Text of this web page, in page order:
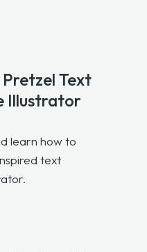
Text
Illustrator
learn how to
text